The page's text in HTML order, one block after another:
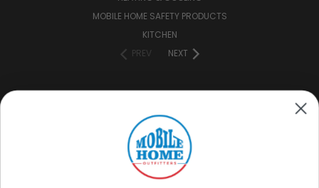
MOBILE HOME SAFETY PRODUCTS
KITCHEN
PREV
NEXT
(888) 646-7782